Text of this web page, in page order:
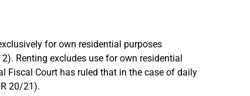
for own residential purposes
Renting excludes use for own residential
Fiscal Court has ruled that in the case of daily
20/21).